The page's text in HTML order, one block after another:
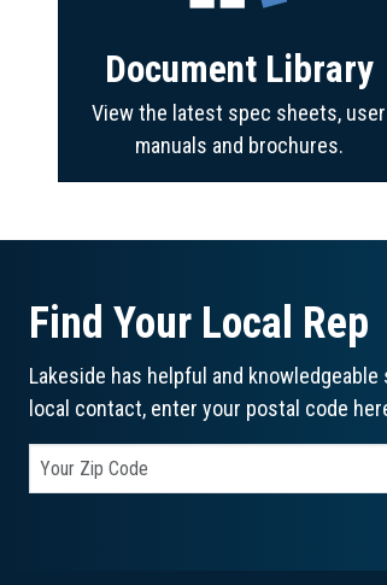
Document Library
View the latest spec sheets, user
manuals and brochures.
Find Your Local Rep
Lakeside has helpful and
local contact, enter your postal code